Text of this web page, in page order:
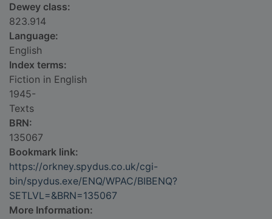
Dewey class:
823.914
Language:
English
Index terms:
Fiction in English
1945-
Texts
BRN:
135067
Bookmark link:
https://orkney.spydus.co.uk/cgi-
bin/spydus.exe/ENQ/WPAC/BIBENQ?
SETLVL=&BRN=135067
More Information: